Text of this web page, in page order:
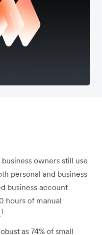
owners still use
personal and business
business account
hours of manual
1
as 74% of small